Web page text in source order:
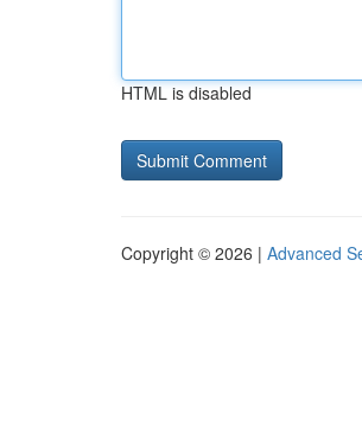
HTML is disabled
Copyright © 2026 | Advanced